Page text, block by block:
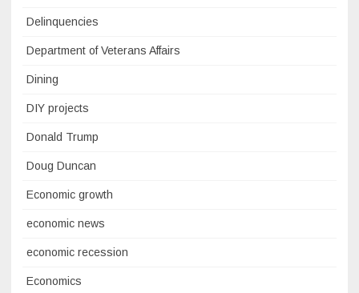
Delinquencies
Department of Veterans Affairs
Dining
DIY projects
Donald Trump
Doug Duncan
Economic growth
economic news
economic recession
Economics